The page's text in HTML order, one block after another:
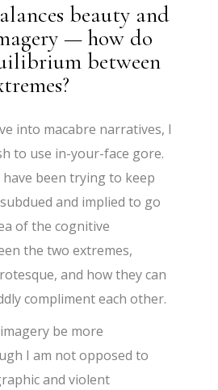
beauty and
— how do
between
into macabre narratives, I
to use in-your-face gore.
been trying to keep
and implied to go
of the cognitive
the two extremes,
and how they can
compliment each other.
be more
I am not opposed to
and violent